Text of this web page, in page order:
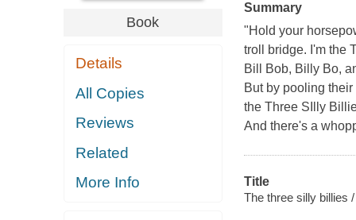
Book
Details
All Copies
Reviews
Related
More Info
Summary
"Hold your
troll bridge. I'm the
Bill Bob, Billy Bo,
But by pooling
the Three SIlly
And there's a
Title
The three silly billies /